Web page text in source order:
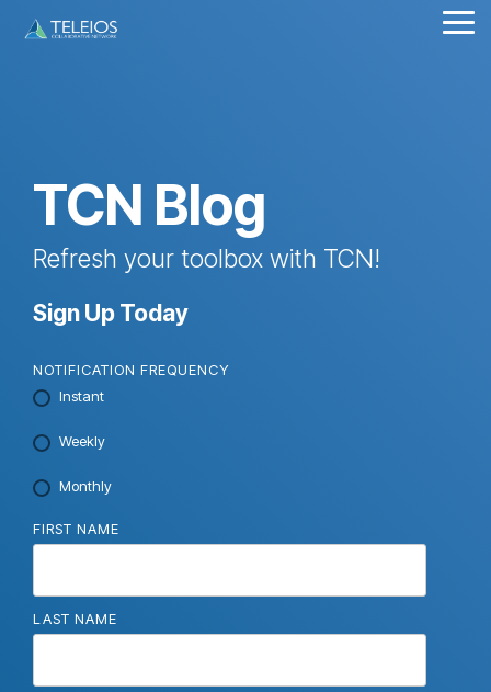
TCN Blog
Refresh your toolbox with TCN!
Sign Up Today
NOTIFICATION FREQUENCY
Instant
Weekly
Monthly
FIRST NAME
LAST NAME